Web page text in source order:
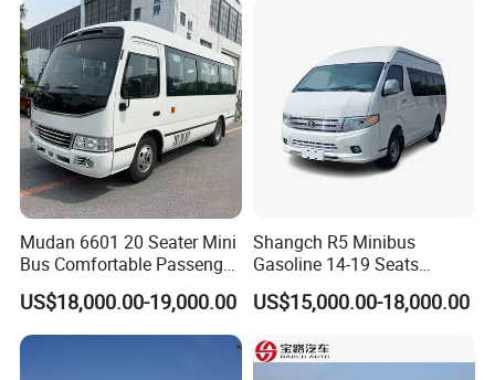
Mudan 6601 20 Seater Mini
Bus Comfortable Passenger
Bus for Urban and Rural
Transport
US$18,000.00-19,000.00
Shangch R5 Minibus
Gasoline 14-19 Seats
Minibus
US$15,000.00-18,000.00